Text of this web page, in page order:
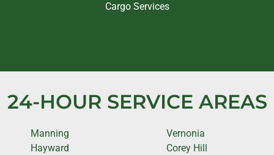
Cargo Services
24-HOUR SERVICE AREAS
Manning
Hayward
Vernonia
Corey Hill